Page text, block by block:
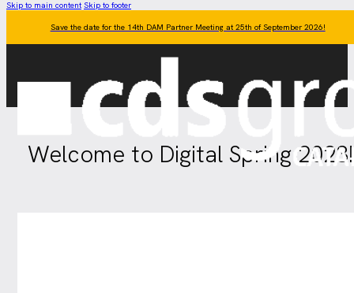
Skip to main content Skip to footer
Save the date for the 14th DAM Partner Meeting at 25th of September 2026!
Welcome to Digital Spring 2023!